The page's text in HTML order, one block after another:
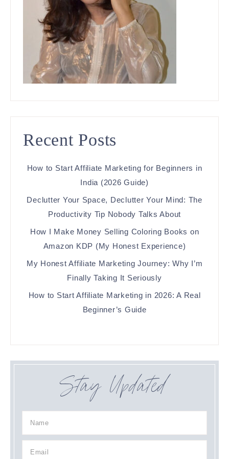
Recent Posts
How to Start Affiliate Marketing for Beginners in
India (2026 Guide)
Declutter Your Space, Declutter Your Mind: The
Productivity Tip Nobody Talks About
How I Make Money Selling Coloring Books on
Amazon KDP (My Honest Experience)
My Honest Affiliate Marketing Journey: Why I’m
Finally Taking It Seriously
How to Start Affiliate Marketing in 2026: A Real
Beginner’s Guide
Stay Updated